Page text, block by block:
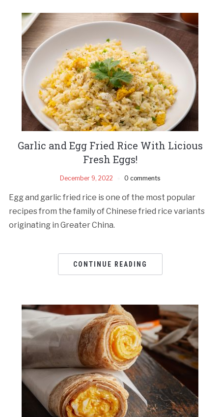
Garlic and Egg Fried Rice With Licious
Fresh Eggs!
December 9, 2022 0 comments
Egg and garlic fried rice is one of the most popular
recipes from the family of Chinese fried rice variants
originating in Greater China.
CONTINUE READING